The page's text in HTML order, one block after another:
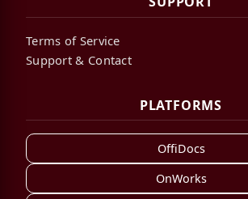
Terms of Service
Support & Contact
PLATFORMS
OffiDocs
OnWorks